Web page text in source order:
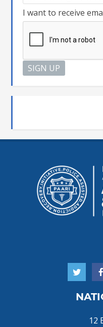
I want to receive
12